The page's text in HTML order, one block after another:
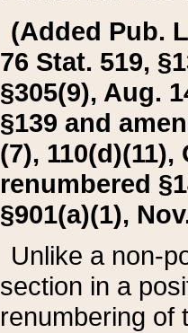
(Added Pub.
76 Stat. 519,
§305(9), Aug.
§139 and
(7), 110(d)(11),
renumbered
§901(a)(1),
Unlike a non-
section in a
renumbering of